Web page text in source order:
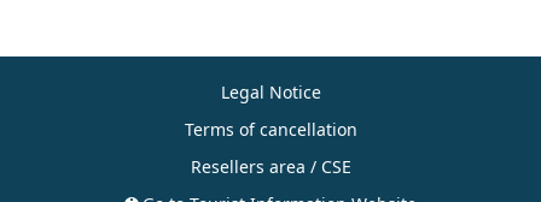
Legal Notice
Terms of cancellation
Resellers area / CSE